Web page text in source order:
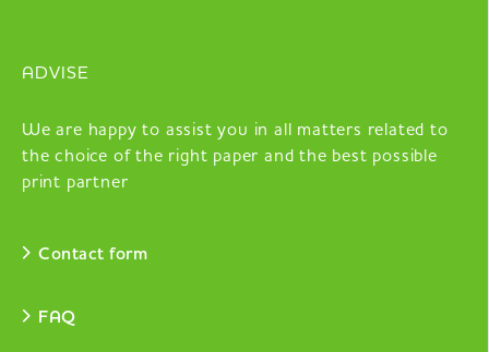
ADVISE
We are happy to assist you in all matters related to
the choice of the right paper and the best possible
print partner
Contact form
FAQ